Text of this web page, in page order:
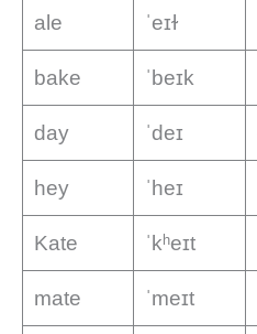
ale ˈeɪɫ
bake ˈbeɪk
day ˈdeɪ
hey ˈheɪ
Kate ˈkʰeɪt
mate ˈmeɪt